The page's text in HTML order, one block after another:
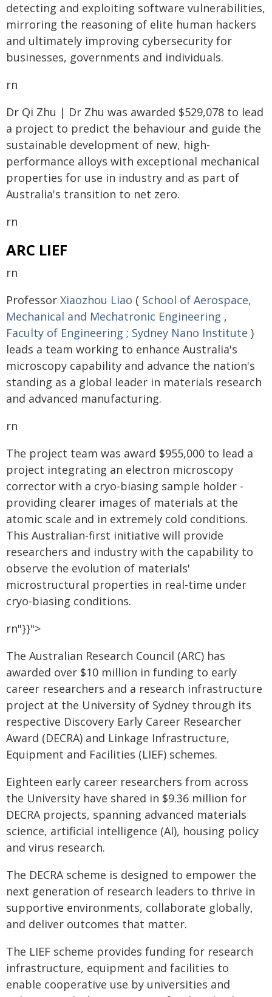
detecting and exploiting software vulnerabilities,
mirroring the reasoning of elite human hackers
and ultimately improving cybersecurity for
businesses, governments and individuals.
rn
Dr Qi Zhu | Dr Zhu was awarded $529,078 to lead
a project to predict the behaviour and guide the
sustainable development of new, high-
performance alloys with exceptional mechanical
properties for use in industry and as part of
Australia's transition to net zero.
rn
ARC LIEF
rn
Professor Xiaozhou Liao ( School of Aerospace,
Mechanical and Mechatronic Engineering ,
Faculty of Engineering ; Sydney Nano Institute )
leads a team working to enhance Australia's
microscopy capability and advance the nation's
standing as a global leader in materials research
and advanced manufacturing.
rn
The project team was award $955,000 to lead a
project integrating an electron microscopy
corrector with a cryo-biasing sample holder -
providing clearer images of materials at the
atomic scale and in extremely cold conditions.
This Australian-first initiative will provide
researchers and industry with the capability to
observe the evolution of materials'
microstructural properties in real-time under
cryo-biasing conditions.
rn"}}">
The Australian Research Council (ARC) has
awarded over $10 million in funding to early
career researchers and a research infrastructure
project at the University of Sydney through its
respective Discovery Early Career Researcher
Award (DECRA) and Linkage Infrastructure,
Equipment and Facilities (LIEF) schemes.
Eighteen early career researchers from across
the University have shared in $9.36 million for
DECRA projects, spanning advanced materials
science, artificial intelligence (AI), housing policy
and virus research.
The DECRA scheme is designed to empower the
next generation of research leaders to thrive in
supportive environments, collaborate globally,
and deliver outcomes that matter.
The LIEF scheme provides funding for research
infrastructure, equipment and facilities to
enable cooperative use by universities and